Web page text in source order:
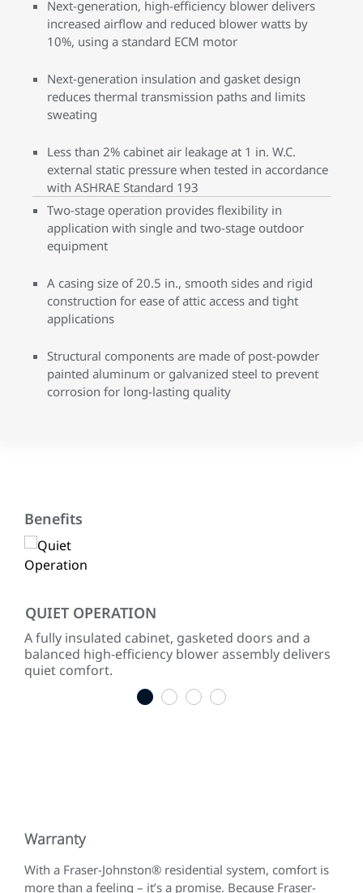
Next-generation, high-efficiency blower delivers
increased airflow and reduced blower watts by
10%, using a standard ECM motor
Next-generation insulation and gasket design
reduces thermal transmission paths and limits
sweating
Less than 2% cabinet air leakage at 1 in. W.C.
external static pressure when tested in accordance
with ASHRAE Standard 193
Two-stage operation provides flexibility in
application with single and two-stage outdoor
equipment
A casing size of 20.5 in., smooth sides and rigid
construction for ease of attic access and tight
applications
Structural components are made of post-powder
painted aluminum or galvanized steel to prevent
corrosion for long-lasting quality
Benefits
QUIET OPERATION
A fully insulated cabinet, gasketed doors and a
balanced high-efficiency blower assembly delivers
quiet comfort.
1 2 3 4
Warranty
With a Fraser-Johnston® residential system, comfort is
more than a feeling – it’s a promise. Because Fraser-